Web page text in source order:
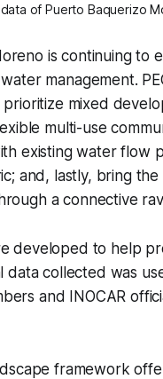
of Puerto Baquerizo
is continuing to
water management.
mixed
multi-use
existing water flow
and, lastly, bring
a connective
developed to help
data collected was
and INOCAR
framework